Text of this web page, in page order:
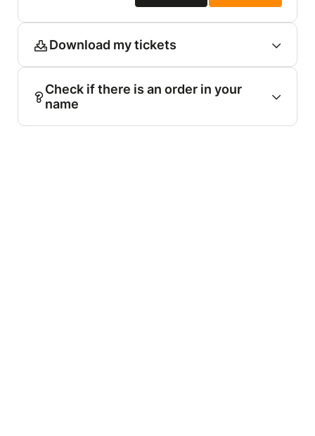
Download my tickets
Check if there is an order in your
name